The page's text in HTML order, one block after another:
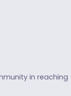
in reaching